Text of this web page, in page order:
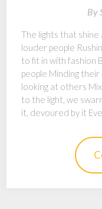
By
The lights that
louder people
to fit in with fashion
people Minding their
looking at others
to the light, we
it, devoured by it